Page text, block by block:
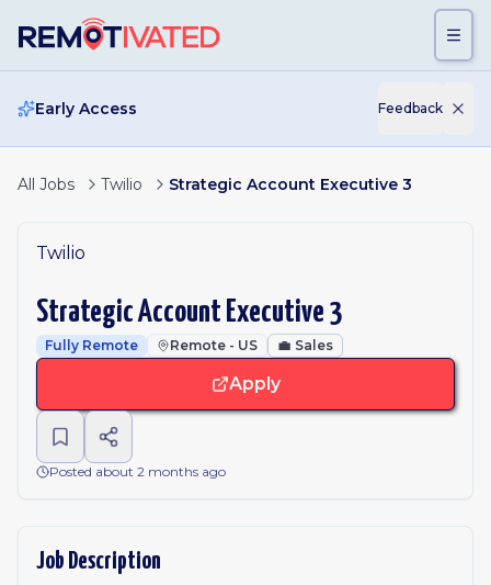
Early Access Feedback
All Jobs Twilio Strategic Account Executive 3
Twilio
Strategic Account Executive 3
Fully Remote Remote - US 💼 Sales
Apply
Posted about 2 months ago
Job Description